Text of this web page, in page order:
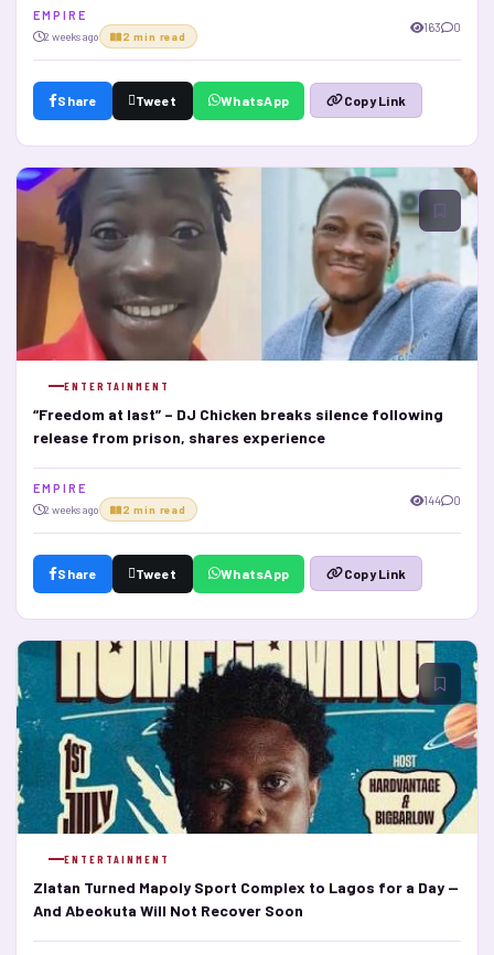
E M P I R E
2 weeks ago 2 min read
163 0
Share Tweet WhatsApp Copy Link
ENTERTAINMENT
“Freedom at last” – DJ Chicken breaks silence following
release from prison, shares experience
E M P I R E
2 weeks ago 2 min read
144 0
Share Tweet WhatsApp Copy Link
ENTERTAINMENT
Zlatan Turned Mapoly Sport Complex to Lagos for a Day —
And Abeokuta Will Not Recover Soon